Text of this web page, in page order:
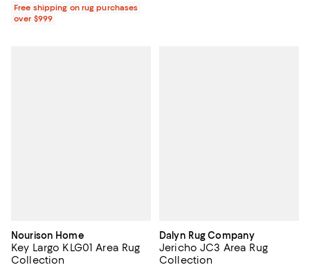
Free shipping on rug purchases
over $999
Nourison Home
Key Largo KLG01 Area Rug
Collection
Dalyn Rug Company
Jericho JC3 Area Rug
Collection